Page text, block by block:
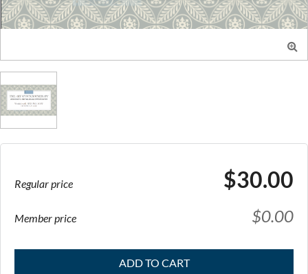

Regular price $30.00
Member price $0.00
ADD TO CART